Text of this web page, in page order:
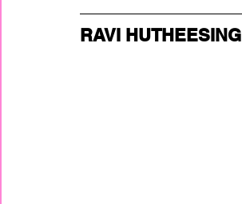
RAVI HUTHEESING